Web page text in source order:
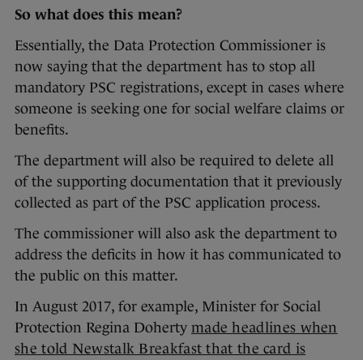
So what does this mean?
Essentially, the Data Protection Commissioner is
now saying that the department has to stop all
mandatory PSC registrations, except in cases where
someone is seeking one for social welfare claims or
benefits.
The department will also be required to delete all
of the supporting documentation that it previously
collected as part of the PSC application process.
The commissioner will also ask the department to
address the deficits in how it has communicated to
the public on this matter.
In August 2017, for example, Minister for Social
Protection Regina Doherty made headlines when
she told Newstalk Breakfast that the card is